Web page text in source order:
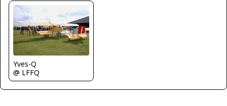
Yves-Q
@ LFFQ